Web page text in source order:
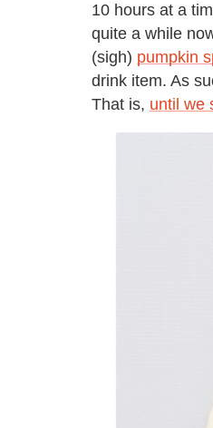
10 hours at a
quite a while
(sigh) pumpkin
drink item. As
That is, until we